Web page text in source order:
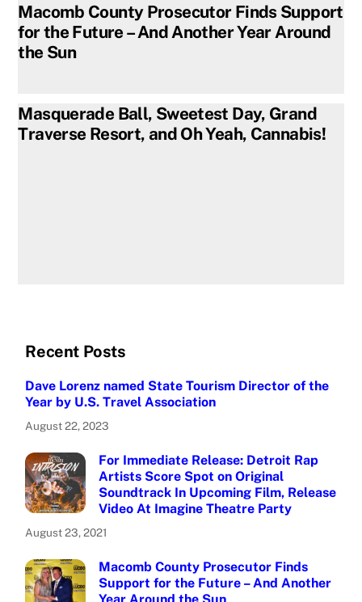
Macomb County Prosecutor Finds Support
for the Future – And Another Year Around
the Sun
Masquerade Ball, Sweetest Day, Grand
Traverse Resort, and Oh Yeah, Cannabis!
Recent Posts
Dave Lorenz named State Tourism Director of the
Year by U.S. Travel Association
August 22, 2023
For Immediate Release: Detroit Rap
Artists Score Spot on Original
Soundtrack In Upcoming Film, Release
Video At Imagine Theatre Party
August 23, 2021
Macomb County Prosecutor Finds
Support for the Future – And Another